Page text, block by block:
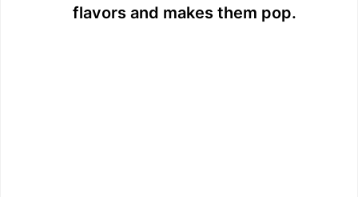
flavors and makes them pop.